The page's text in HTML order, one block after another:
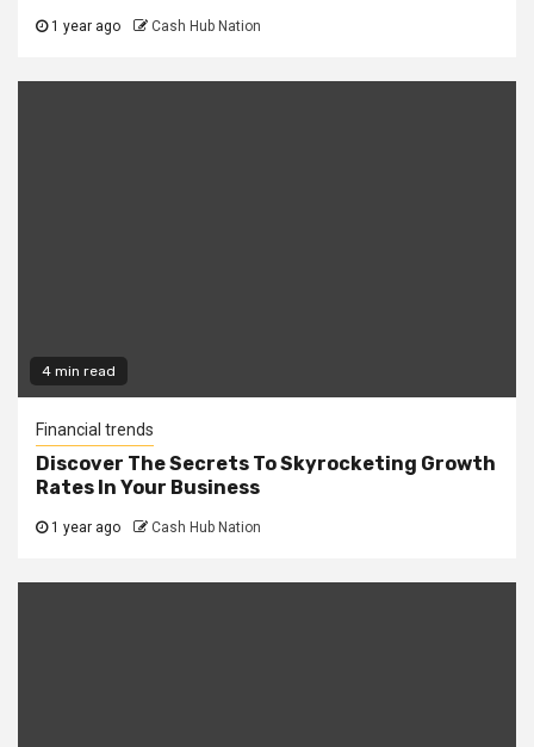
1 year ago Cash Hub Nation
4 min read
Financial trends
Discover The Secrets To Skyrocketing Growth
Rates In Your Business
1 year ago Cash Hub Nation